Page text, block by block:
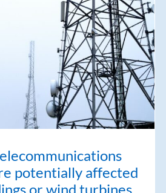
potentially affected
or wind turbines